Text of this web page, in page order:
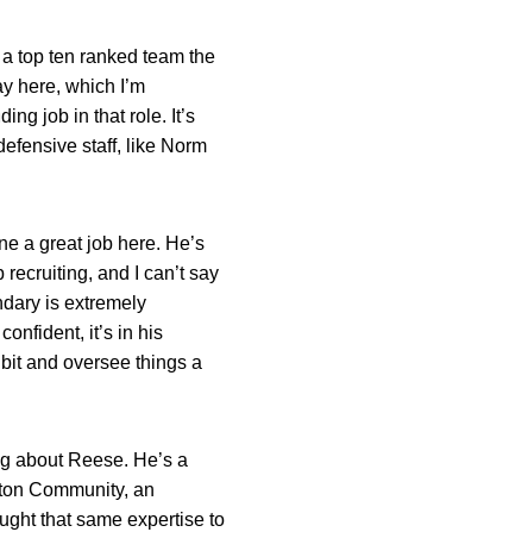
top ten ranked team the
here, which I’m
job in that role. It’s
staff, like Norm
a great job here. He’s
and I can’t say
is extremely
it’s in his
and oversee things a
about Reese. He’s a
Community, an
that same expertise to